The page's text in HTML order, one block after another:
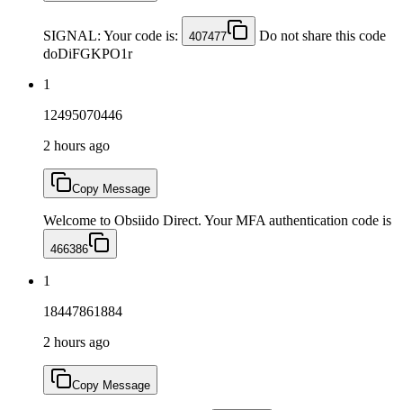
SIGNAL: Your code is: 407477
Do not share this code
doDiFGKPO1r
1
12495070446
2 hours ago
Copy Message
Welcome to Obsiido Direct. Your MFA authentication code is
466386
1
18447861884
2 hours ago
Copy Message